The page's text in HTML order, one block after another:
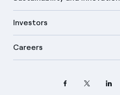
Investors
Careers